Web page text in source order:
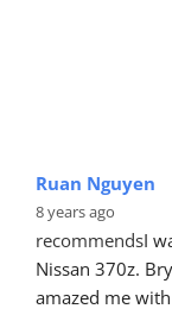
Ruan Nguyen
8 years ago
recommendsI
Nissan 370z.
amazed me